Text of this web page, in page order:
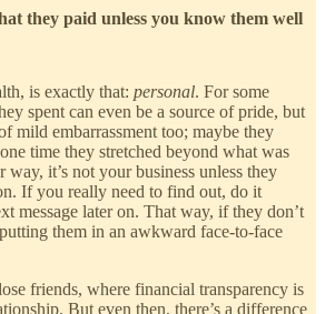
they paid unless you know them well
is exactly that: personal. For some
spent can even be a source of pride, but
mild embarrassment too; maybe they
time they stretched beyond what was
way, it’s not your business unless they
If you really need to find out, do it
message later on. That way, if they don’t
them in an awkward face-to-face
friends, where financial transparency is
But even then, there’s a difference